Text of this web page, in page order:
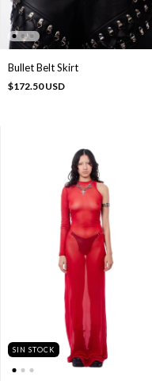
Bullet Belt Skirt
$172.50 USD
SIN STOCK